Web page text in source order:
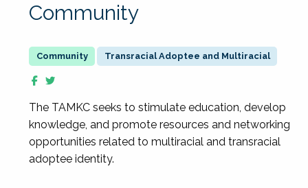
Community
Transracial Adoptee and Multiracial
The TAMKC seeks to stimulate education, develop
knowledge, and promote resources and networking
opportunities related to multiracial and transracial
adoptee identity.